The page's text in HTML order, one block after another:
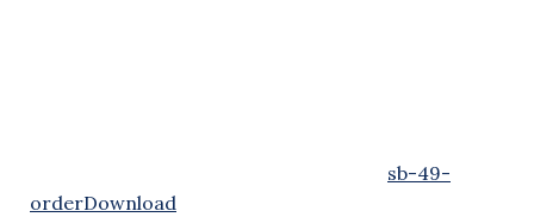
sb-49-
orderDownload